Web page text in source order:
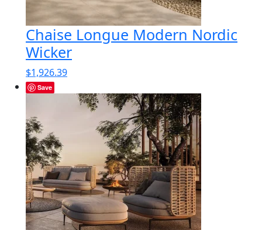
Chaise Longue Modern Nordic
Wicker
$1,926.39
Save